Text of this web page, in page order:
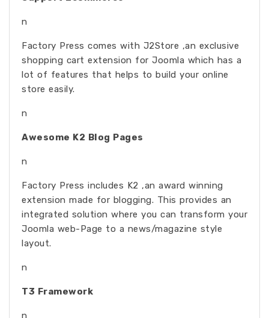
n
Factory Press comes with J2Store ,an exclusive
shopping cart extension for Joomla which has a
lot of features that helps to build your online
store easily.
n
Awesome K2 Blog Pages
n
Factory Press includes K2 ,an award winning
extension made for blogging. This provides an
integrated solution where you can transform your
Joomla web-Page to a news/magazine style
layout.
n
T3 Framework
n